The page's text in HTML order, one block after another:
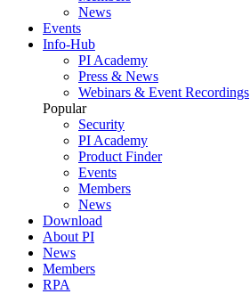
News
Events
Info-Hub
PI Academy
Press & News
Webinars & Event Recordings
Popular
Security
PI Academy
Product Finder
Events
Members
News
Download
About PI
News
Members
RPA